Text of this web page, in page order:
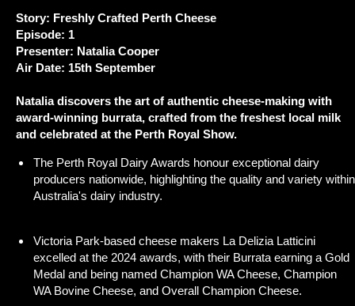
Story: Freshly Crafted Perth Cheese
Episode: 1
Presenter: Natalia Cooper
Air Date: 15th September
Natalia discovers the art of authentic cheese-making with
award-winning burrata, crafted from the freshest local milk
and celebrated at the Perth Royal Show.
The Perth Royal Dairy Awards honour exceptional dairy
producers nationwide, highlighting the quality and variety within
Australia's dairy industry.
Victoria Park-based cheese makers La Delizia Latticini
excelled at the 2024 awards, with their Burrata earning a Gold
Medal and being named Champion WA Cheese, Champion
WA Bovine Cheese, and Overall Champion Cheese.